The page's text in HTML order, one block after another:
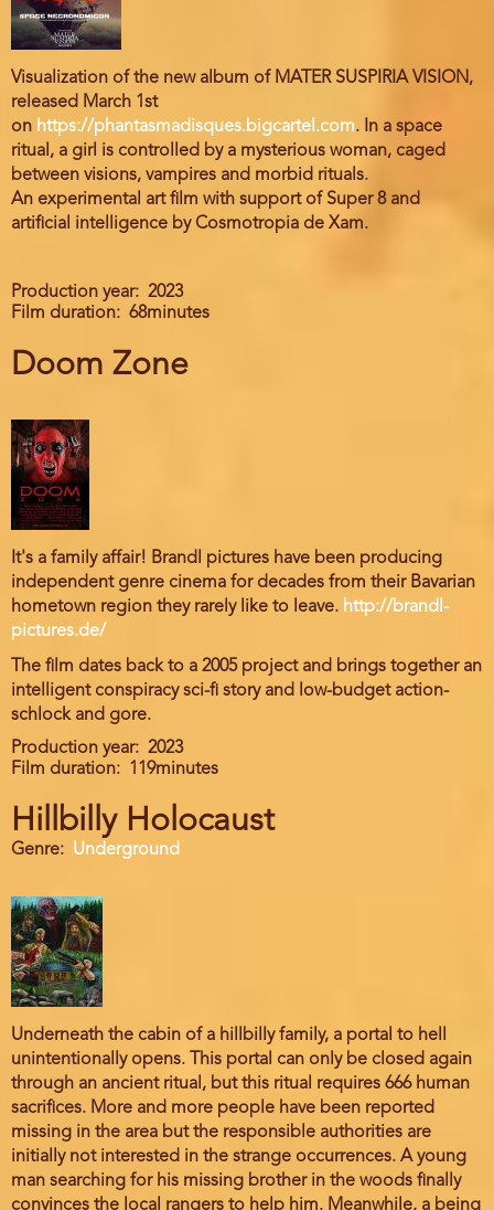
Visualization of the new album of MATER SUSPIRIA VISION,
released March 1st
on https://phantasmadisques.bigcartel.com. In a space
ritual, a girl is controlled by a mysterious woman, caged
between visions, vampires and morbid rituals.
An experimental art film with support of Super 8 and
artificial intelligence by Cosmotropia de Xam.
Production year
2023
Film duration
68minutes
Doom Zone
It's a family affair! Brandl pictures have been producing
independent genre cinema for decades from their Bavarian
hometown region they rarely like to leave. http://brandl-
pictures.de/
The film dates back to a 2005 project and brings together an
intelligent conspiracy sci-fi story and low-budget action-
schlock and gore.
Production year
2023
Film duration
119minutes
Hillbilly Holocaust
Genre Underground
Underneath the cabin of a hillbilly family, a portal to hell
unintentionally opens. This portal can only be closed again
through an ancient ritual, but this ritual requires 666 human
sacrifices. More and more people have been reported
missing in the area but the responsible authorities are
initially not interested in the strange occurrences. A young
man searching for his missing brother in the woods finally
convinces the local rangers to help him. Meanwhile, a being